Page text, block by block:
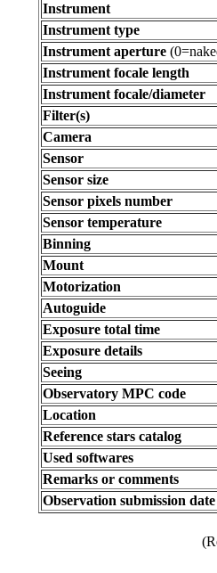
Instrument
Instrument type
Instrument aperture
Instrument focale length
Instrument focale/diameter
Filter(s)
Camera
Sensor
Sensor size
Sensor pixels number
Sensor temperature
Binning
Mount
Motorization
Autoguide
Exposure total time
Exposure details
Seeing
Observatory MPC code
Location
Reference stars catalog
Used softwares
Remarks or comments
Observation submission date